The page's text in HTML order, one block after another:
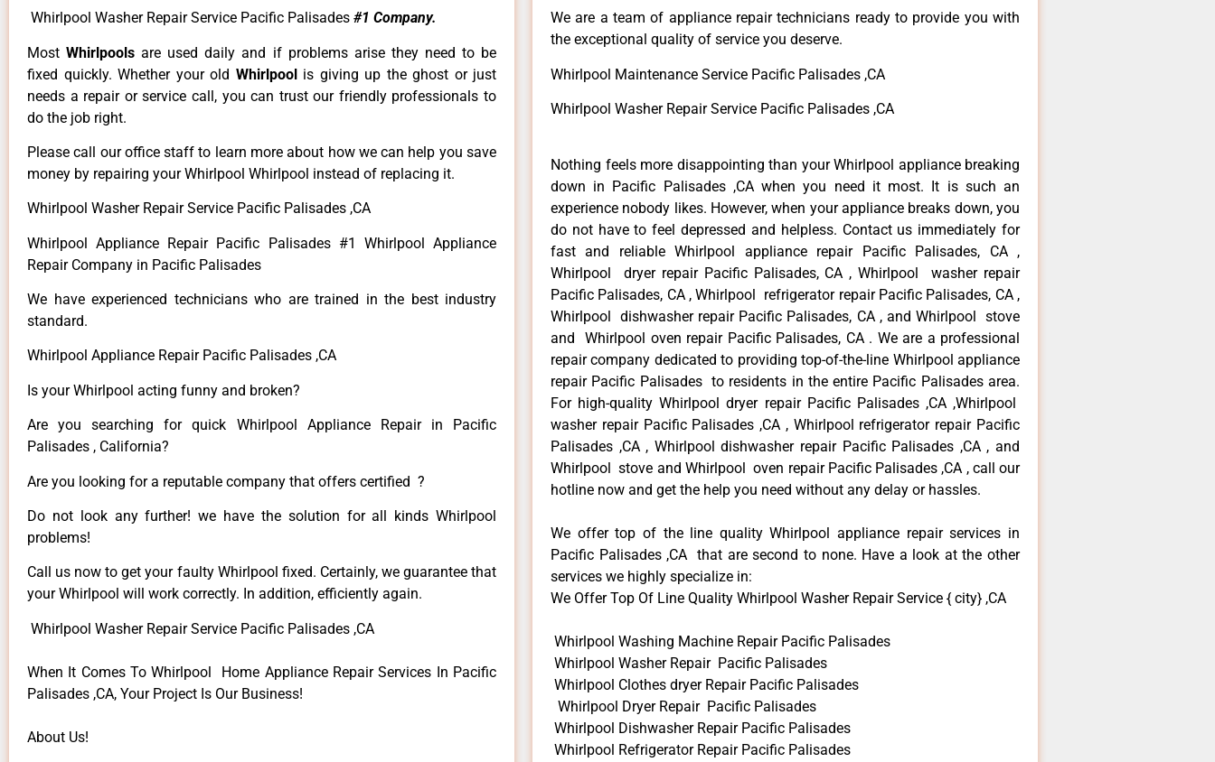
Whirlpool Washer Repair Service Pacific Palisades #1 Company.
MostWhirlpoolsare used daily and if problems arise they need to be
fixed quickly. Whether your old Whirlpool is giving up the ghost or just
needs a repair or service call, you can trust our friendly professionals to
do the job right.
Please call our office staff to learn more about how we can help you save
money by repairing your Whirlpool Whirlpool instead of replacing it.
Whirlpool Washer Repair Service Pacific Palisades ,CA
Whirlpool Appliance Repair Pacific Palisades #1 Whirlpool Appliance
Repair Company in Pacific Palisades
We have experienced technicians who are trained in the best industry
standard.
Whirlpool Appliance Repair Pacific Palisades ,CA
Is your Whirlpool acting funny and broken?
Are you searching for quick Whirlpool Appliance Repair in Pacific
Palisades , California?
Are you looking for a reputable company that offers certified ?
Do not look any further! we have the solution for all kinds Whirlpool
problems!
Call us now to get your faulty Whirlpool fixed. Certainly, we guarantee that
your Whirlpool will work correctly. In addition, efficiently again.
Whirlpool Washer Repair Service Pacific Palisades ,CA
When It Comes To Whirlpool Home Appliance Repair Services In Pacific
Palisades ,CA, Your Project Is Our Business!
About Us!
We are a team of appliance repair technicians ready to provide you with
the exceptional quality of service you deserve.
Whirlpool Maintenance Service Pacific Palisades ,CA
Whirlpool Washer Repair Service Pacific Palisades ,CA
Nothing feels more disappointing than your Whirlpool appliance breaking
down in Pacific Palisades ,CA when you need it most. It is such an
experience nobody likes. However, when your appliance breaks down, you
do not have to feel depressed and helpless. Contact us immediately for
fast and reliable Whirlpool appliance repair Pacific Palisades, CA ,
Whirlpool dryer repair Pacific Palisades, CA , Whirlpool washer repair
Pacific Palisades, CA , Whirlpool refrigerator repair Pacific Palisades, CA ,
Whirlpool dishwasher repair Pacific Palisades, CA , and Whirlpool stove
and Whirlpool oven repair Pacific Palisades, CA . We are a professional
repair company dedicated to providing top-of-the-line Whirlpool appliance
repair Pacific Palisades to residents in the entire Pacific Palisades area.
For high-quality Whirlpool dryer repair Pacific Palisades ,CA ,Whirlpool
washer repair Pacific Palisades ,CA , Whirlpool refrigerator repair Pacific
Palisades ,CA , Whirlpool dishwasher repair Pacific Palisades ,CA , and
Whirlpool stove and Whirlpool oven repair Pacific Palisades ,CA , call our
hotline now and get the help you need without any delay or hassles.
We offer top of the line quality Whirlpool appliance repair services in
Pacific Palisades ,CA that are second to none. Have a look at the other
services we highly specialize in:
We Offer Top Of Line Quality Whirlpool Washer Repair Service { city} ,CA
Whirlpool Washing Machine Repair Pacific Palisades
Whirlpool Washer Repair Pacific Palisades
Whirlpool Clothes dryer Repair Pacific Palisades
Whirlpool Dryer Repair Pacific Palisades
Whirlpool Dishwasher Repair Pacific Palisades
Whirlpool Refrigerator Repair Pacific Palisades